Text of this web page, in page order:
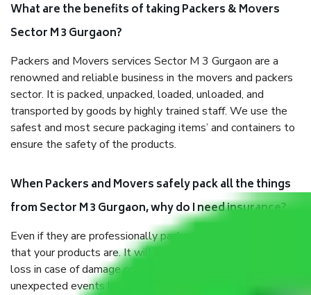
What are the benefits of taking Packers & Movers
Sector M 3 Gurgaon?
Packers and Movers services Sector M 3 Gurgaon are a
renowned and reliable business in the movers and packers
sector. It is packed, unpacked, loaded, unloaded, and
transported by goods by highly trained staff. We use the
safest and most secure packaging items’ and containers to
ensure the safety of the products.
When Packers and Movers safely pack all the things
from Sector M 3 Gurgaon, why do I need insurance?
Even if they are professionally packed, you must ensure
that your products are. It will keep you safe from monetary
loss in case of damage or destruction while moving due to
unexpected events like fire, accidents, sabotage, riots, etc.